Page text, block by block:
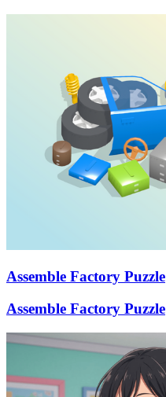
Assemble Factory Puzzle
Assemble Factory Puzzle